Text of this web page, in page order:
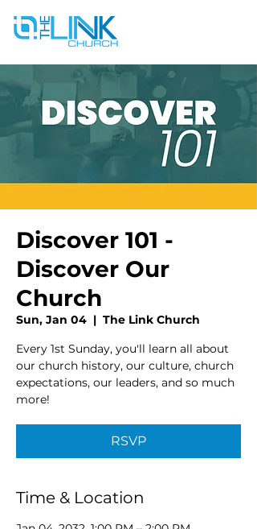
Discover 101 -
Discover Our
Church
Sun, Jan 04
  |
The Link Church
Every 1st Sunday, you'll learn all about
our church history, our culture, church
expectations, our leaders, and so much
more!
RSVP
Time & Location